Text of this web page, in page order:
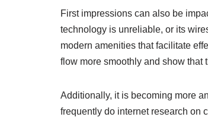
First impressions can also be
technology is unreliable, or its
modern amenities that facilitate
flow more smoothly and show that
Additionally, it is becoming more
frequently do internet research on